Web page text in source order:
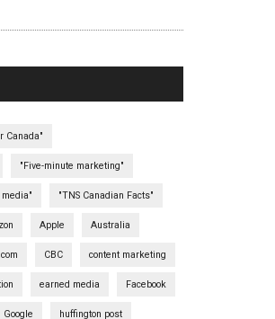
Canada"
"Five-minute marketing"
"TNS Canadian Facts"
Apple Australia
CBC content marketing
earned media Facebook
Google huffington post